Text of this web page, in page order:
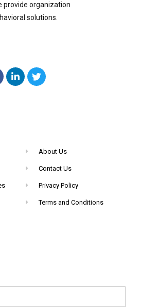
provide organization
solutions.
About Us
Contact Us
Privacy Policy
Terms and Conditions